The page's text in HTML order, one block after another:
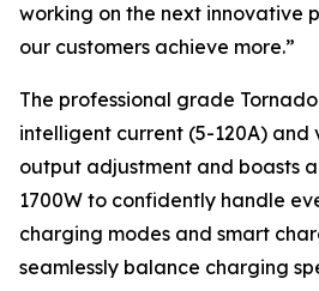
working on the next innovative
our customers achieve more.”
The professional grade
intelligent current (5-120A) and
output adjustment and boasts
1700W to confidently handle
charging modes and smart
seamlessly balance charging